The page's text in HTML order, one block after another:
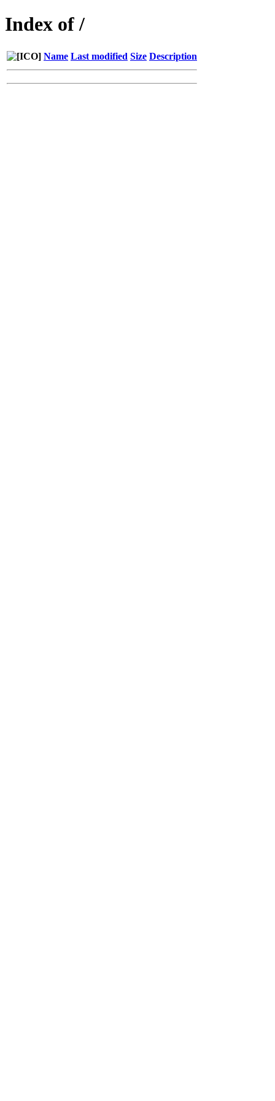
Index of /
Name Last modified Size Description